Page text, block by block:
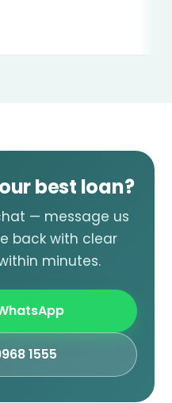
best loan?
— message us
back with clear
minutes.
1555